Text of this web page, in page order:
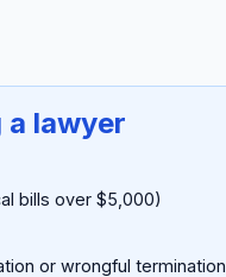
lawyer
bills over $5,000)
or wrongful termination